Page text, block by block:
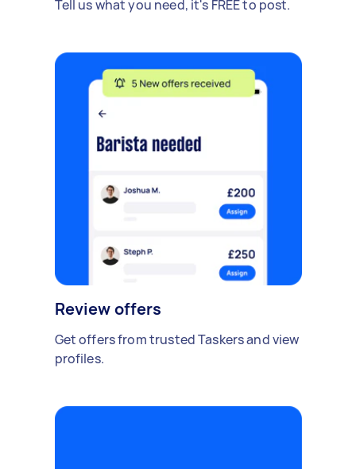
Tell us what you need, it's FREE to post.
Review offers
Get offers from trusted Taskers and view
profiles.